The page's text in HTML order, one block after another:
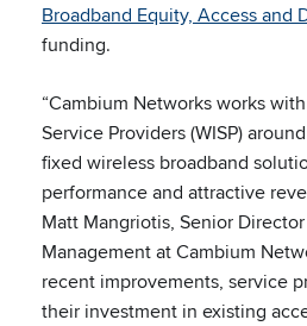
Broadband Equity, Access and
funding.
“Cambium Networks works
Service Providers (WISP)
fixed wireless broadband
performance and attractive
Matt Mangriotis, Senior
Management at Cambium
recent improvements, service
their investment in existing